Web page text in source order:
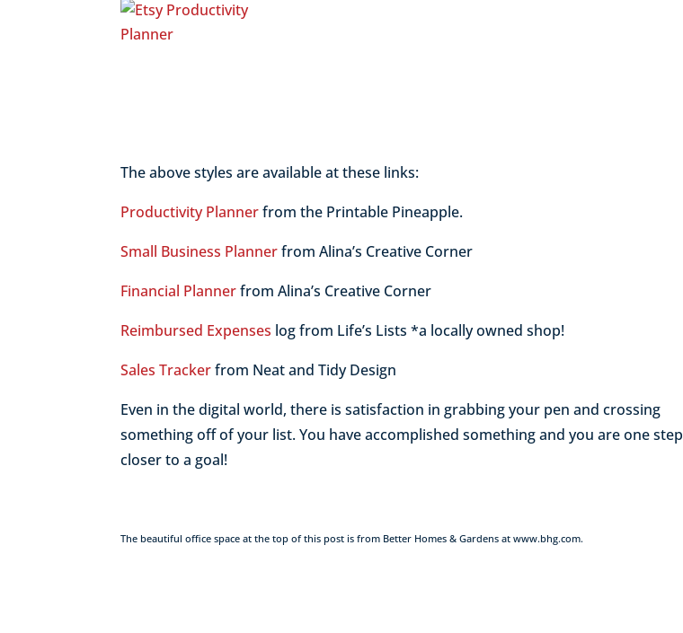
The above styles are available at these links:
Productivity Plannerfrom the Printable Pineapple.
Small Business Plannerfrom Alina’s Creative Corner
Financial Plannerfrom Alina’s Creative Corner
Reimbursed Expenses log from Life’s Lists *a locally owned shop!
Sales Trackerfrom Neat and Tidy Design
Even in the digital world, there is satisfaction in grabbing your pen and crossing
something off of your list. You have accomplished something and you are one step
closer to a goal!
The beautiful office space at the top of this post is from Better Homes & Gardens at www.bhg.com.